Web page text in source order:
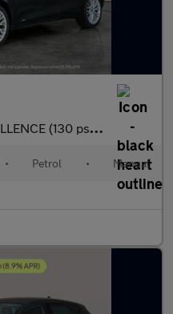
- REVERSE CAM - HEATED SEAT
• Petrol • Manual